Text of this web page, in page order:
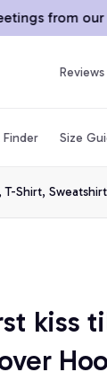
from our
Reviews
Size
Shirt, Sweatshirt
kiss